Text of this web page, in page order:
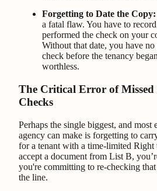
Forgetting to Date the Copy:
a fatal flaw. You have to
performed the check on your
Without that date, you have
check before the tenancy
worthless.
The Critical Error of
Checks
Perhaps the single biggest, and most
agency can make is forgetting to
for a tenant with a time-limited Right
accept a document from List B,
you're committing to re-checking that
the line.